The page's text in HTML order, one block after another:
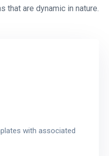
are dynamic in nature.
with associated